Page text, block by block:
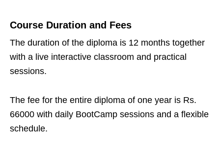
Course Duration and Fees
The duration of the diploma is 12 months together
with a live interactive classroom and practical
sessions.
The fee for the entire diploma of one year is Rs.
66000 with daily BootCamp sessions and a flexible
schedule.